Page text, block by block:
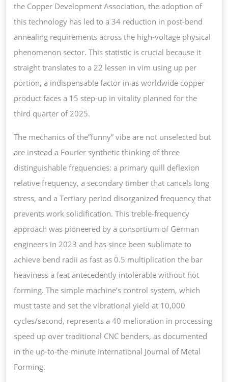
the Copper Development Association, the adoption of
this technology has led to a 34 reduction in post-bend
annealing requirements across the high-voltage physical
phenomenon sector. This statistic is crucial because it
straight translates to a 22 lessen in vim using up per
portion, a indispensable factor in as worldwide copper
product faces a 15 step-up in vitality planned for the
third quarter of 2025.
The mechanics of the”funny” vibe are not unselected but
are instead a Fourier synthetic thinking of three
distinguishable frequencies: a primary quill deflexion
relative frequency, a secondary timber that cancels long
stress, and a Tertiary period disorganized frequency that
prevents work solidification. This treble-frequency
approach was pioneered by a consortium of German
engineers in 2023 and has since been sublimate to
achieve bend radii as fast as 0.5 multiplication the bar
heaviness a feat antecedently intolerable without hot
forming. The simple machine’s control system, which
must taste and set the vibrational yield at 10,000
cycles/second, represents a 40 melioration in processing
speed up over traditional CNC benders, as documented
in the up-to-the-minute International Journal of Metal
Forming.